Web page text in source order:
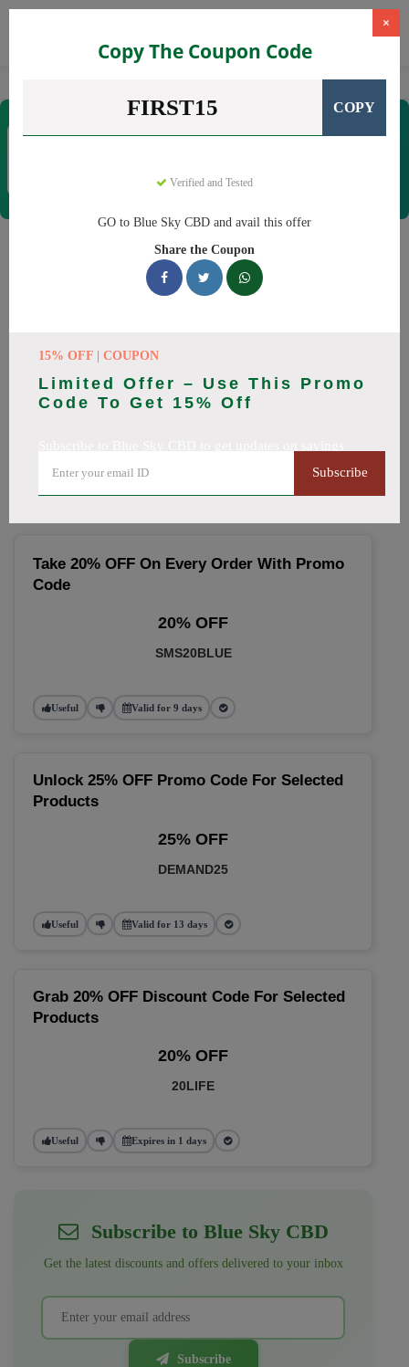
×
Copy The Coupon Code
FIRST15 COPY
Verified and Tested
GO to Blue Sky CBD and avail this offer
Share the Coupon
15% OFF | COUPON
Limited Offer – Use This Promo
Code To Get 15% Off
Subscribe
Blue Sky CBDCoupons
Why pay more at Blue Sky CBD? We have 26 coupon codes
All Offers Codes
Take 20% OFF On Every Order With Promo
Code
20% OFF
SMS20BLUE
Useful Valid for 9 days
Unlock 25% OFF Promo Code For Selected
Products
25% OFF
DEMAND25
Useful Valid for 13 days
Grab 20% OFF Discount Code For Selected
Products
20% OFF
20LIFE
Useful Expires in 1 days
Subscribe to Blue Sky CBD
Get the latest discounts and offers delivered to your inbox
Subscribe